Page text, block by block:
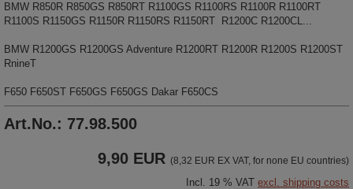
BMW R850R R850GS R850RT R1100GS R1100RS R1100R R1100RT
R1100S R1150GS R1150R R1150RS R1150RT R1200C R1200CL...
BMW R1200GS R1200GS Adventure R1200RT R1200R R1200S R1200ST
RnineT
F650 F650ST F650GS F650GS Dakar F650CS
Art.No.: 77.98.500
9,90 EUR (8,32 EUR EX VAT, for none EU countries)
Incl. 19 % VAT excl. shipping costs